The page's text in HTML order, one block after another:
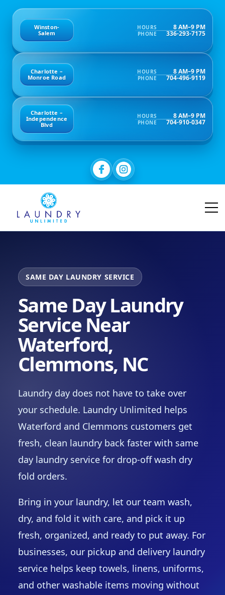
Winston-
Salem
HOURS 8 AM–9 PM
PHONE 336-293-7175
Charlotte –
Monroe Road
HOURS 8 AM–9 PM
PHONE 704-496-9119
Charlotte –
Independence
Blvd
HOURS 8 AM–9 PM
PHONE 704-910-0347
SAME DAY LAUNDRY SERVICE
Same Day Laundry
Service Near
Waterford,
Clemmons, NC
Laundry day does not have to take over
your schedule. Laundry Unlimited helps
Waterford and Clemmons customers get
fresh, clean laundry back faster with same
day laundry service for drop-off wash dry
fold orders.
Bring in your laundry, let our team wash,
dry, and fold it with care, and pick it up
fresh, organized, and ready to put away. For
businesses, our pickup and delivery laundry
service helps keep towels, linens, uniforms,
and other washable items moving without